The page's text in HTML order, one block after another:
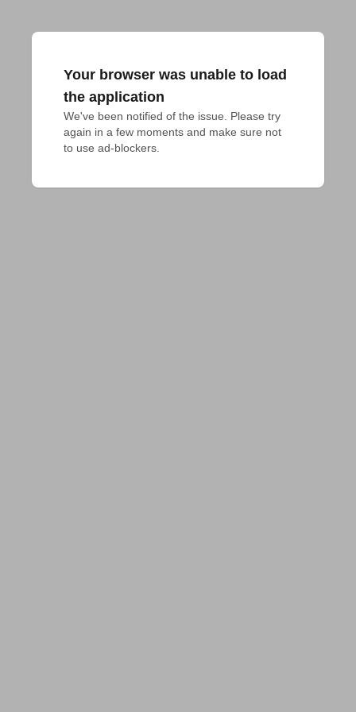
Your browser was unable to load
the application
We've been notified of the issue. Please try
again in a few moments and make sure not
to use ad-blockers.